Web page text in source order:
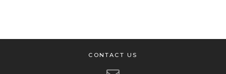
CONTACT US